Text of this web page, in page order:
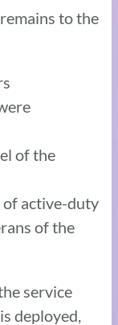
to the
of the
of active-duty
of the
service
deployed,